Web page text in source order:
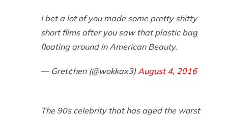
I bet a lot of you made some pretty shitty
short films after you saw that plastic bag
floating around in American Beauty.
— Gret¢hen (@wokkax3) August 4, 2016
The 90s celebrity that has aged the worst